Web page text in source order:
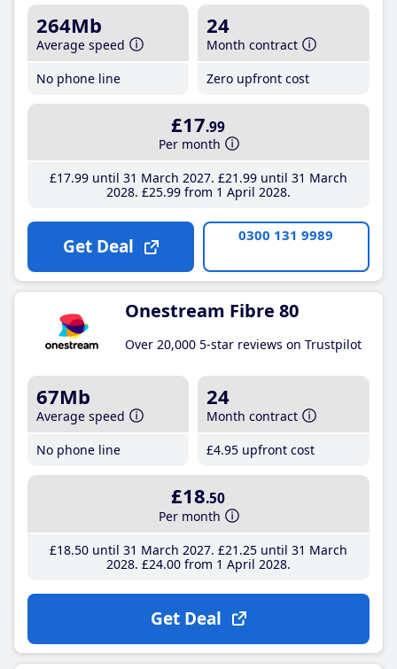
264Mb
Average speed
No phone line
24
Month contract
Zero upfront cost
£17.99
Per month
£17.99until 31 March 2027 £21 .99until 31 March
2028 £25.99from 1 April 2028
Get Deal 0300 131 9989
Onestream Fibre 80
Over 20,000 5-star reviews on Trustpilot
67Mb
Average speed
No phone line
24
Month contract
£4.95 upfront cost
£18.50
Per month
£18.50until 31 March 2027 £21 .25until 31 March
2028 £24.00from 1 April 2028
Get Deal